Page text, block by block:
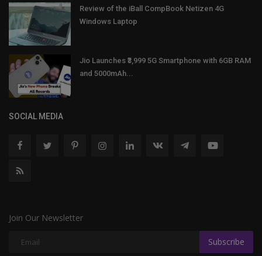
Review of the iBall CompBook Netizen 4G
Windows Laptop
Jio Launches ₹3,999 5G Smartphone with 6GB RAM
and 5000mAh...
SOCIAL MEDIA
Join Our Newsletter
Subscribe